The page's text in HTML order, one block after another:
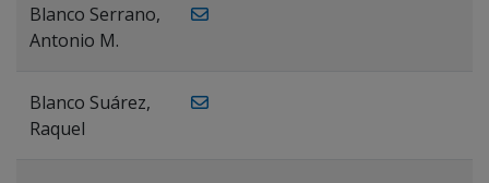
Blanco Serrano,
Antonio M.
Blanco Suárez,
Raquel